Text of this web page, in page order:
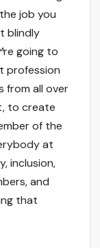
job you
blindly
going to
profession
from all over
to create
of the
at
inclusion,
and
that